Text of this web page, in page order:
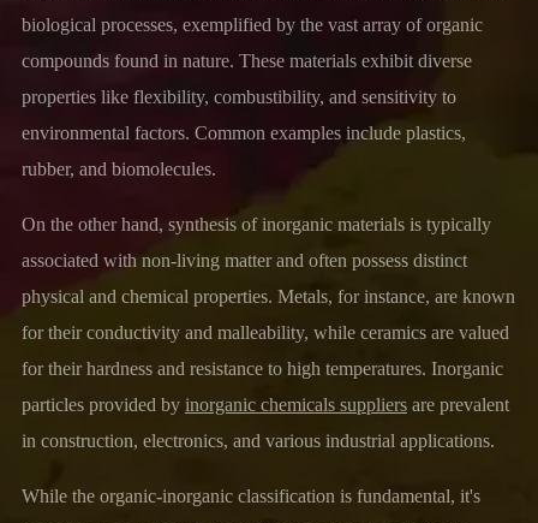
biological processes, exemplified by the vast array of organic
compounds found in nature. These materials exhibit diverse
properties like flexibility, combustibility, and sensitivity to
environmental factors. Common examples include plastics,
rubber, and biomolecules.
On the other hand, synthesis of inorganic materials is typically
associated with non-living matter and often possess distinct
physical and chemical properties. Metals, for instance, are known
for their conductivity and malleability, while ceramics are valued
for their hardness and resistance to high temperatures. Inorganic
particles provided by inorganic chemicals suppliersare prevalent
in construction, electronics, and various industrial applications.
While the organic-inorganic classification is fundamental, it's